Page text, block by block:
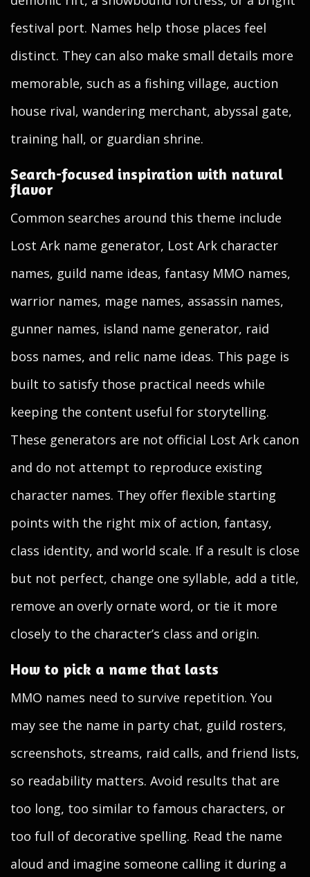
festival port. Names help those places feel
distinct. They can also make small details more
memorable, such as a fishing village, auction
house rival, wandering merchant, abyssal gate,
training hall, or guardian shrine.
Search-focused inspiration with natural
flavor
Common searches around this theme include
Lost Ark name generator, Lost Ark character
names, guild name ideas, fantasy MMO names,
warrior names, mage names, assassin names,
gunner names, island name generator, raid
boss names, and relic name ideas. This page is
built to satisfy those practical needs while
keeping the content useful for storytelling.
These generators are not official Lost Ark canon
and do not attempt to reproduce existing
character names. They offer flexible starting
points with the right mix of action, fantasy,
class identity, and world scale. If a result is close
but not perfect, change one syllable, add a title,
remove an overly ornate word, or tie it more
closely to the character’s class and origin.
How to pick a name that lasts
MMO names need to survive repetition. You
may see the name in party chat, guild rosters,
screenshots, streams, raid calls, and friend lists,
so readability matters. Avoid results that are
too long, too similar to famous characters, or
too full of decorative spelling. Read the name
aloud and imagine someone calling it during a